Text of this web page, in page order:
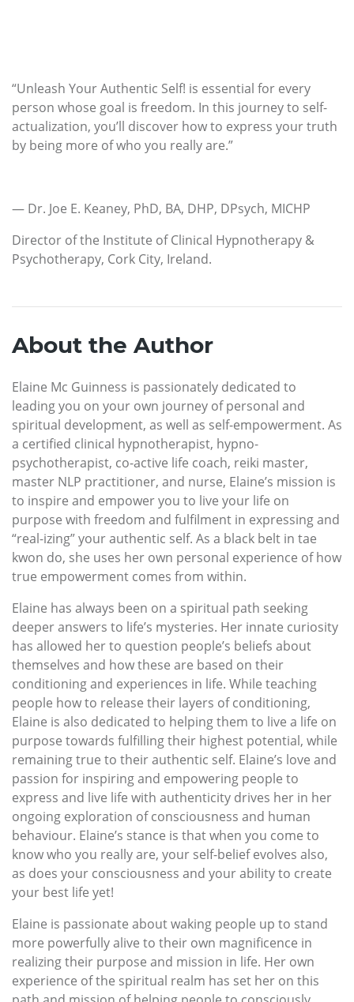
“Unleash Your Authentic Self! is essential for every
person whose goal is freedom. In this journey to self-
actualization, you’ll discover how to express your truth
by being more of who you really are.”
— Dr. Joe E. Keaney, PhD, BA, DHP, DPsych, MICHP
Director of the Institute of Clinical Hypnotherapy &
Psychotherapy, Cork City, Ireland.
About the Author
Elaine Mc Guinness is passionately dedicated to
leading you on your own journey of personal and
spiritual development, as well as self-empowerment. As
a certified clinical hypnotherapist, hypno-
psychotherapist, co-active life coach, reiki master,
master NLP practitioner, and nurse, Elaine’s mission is
to inspire and empower you to live your life on
purpose with freedom and fulfilment in expressing and
“real-izing” your authentic self. As a black belt in tae
kwon do, she uses her own personal experience of how
true empowerment comes from within.
Elaine has always been on a spiritual path seeking
deeper answers to life’s mysteries. Her innate curiosity
has allowed her to question people’s beliefs about
themselves and how these are based on their
conditioning and experiences in life. While teaching
people how to release their layers of conditioning,
Elaine is also dedicated to helping them to live a life on
purpose towards fulfilling their highest potential, while
remaining true to their authentic self. Elaine’s love and
passion for inspiring and empowering people to
express and live life with authenticity drives her in her
ongoing exploration of consciousness and human
behaviour. Elaine’s stance is that when you come to
know who you really are, your self-belief evolves also,
as does your consciousness and your ability to create
your best life yet!
Elaine is passionate about waking people up to stand
more powerfully alive to their own magnificence in
realizing their purpose and mission in life. Her own
experience of the spiritual realm has set her on this